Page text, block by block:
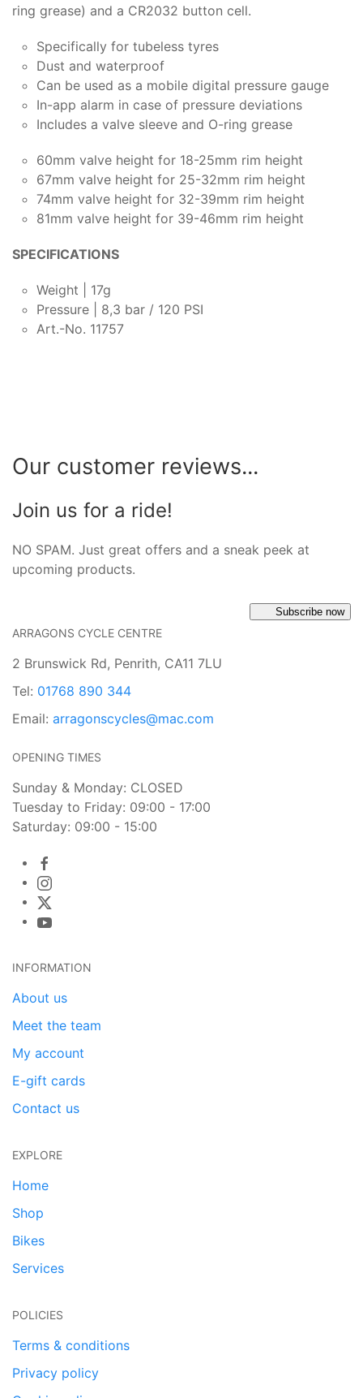
ring grease) and a CR2032 button cell.
Specifically for tubeless tyres
Dust and waterproof
Can be used as a mobile digital pressure gauge
In-app alarm in case of pressure deviations
Includes a valve sleeve and O-ring grease
60mm valve height for 18-25mm rim height
67mm valve height for 25-32mm rim height
74mm valve height for 32-39mm rim height
81mm valve height for 39-46mm rim height
SPECIFICATIONS
Weight | 17g
Pressure | 8,3 bar / 120 PSI
Art.-No. 11757
Our customer reviews...
Join us for a ride!
NO SPAM. Just great offers and a sneak peek at
upcoming products.
Subscribe now
ARRAGONS CYCLE CENTRE
2 Brunswick Rd, Penrith, CA11 7LU
Tel: 01768 890 344
Email: arragonscycles@mac.com
OPENING TIMES
Sunday & Monday: CLOSED
Tuesday to Friday: 09:00 - 17:00
Saturday: 09:00 - 15:00
INFORMATION
About us
Meet the team
My account
E-gift cards
Contact us
EXPLORE
Home
Shop
Bikes
Services
POLICIES
Terms & conditions
Privacy policy